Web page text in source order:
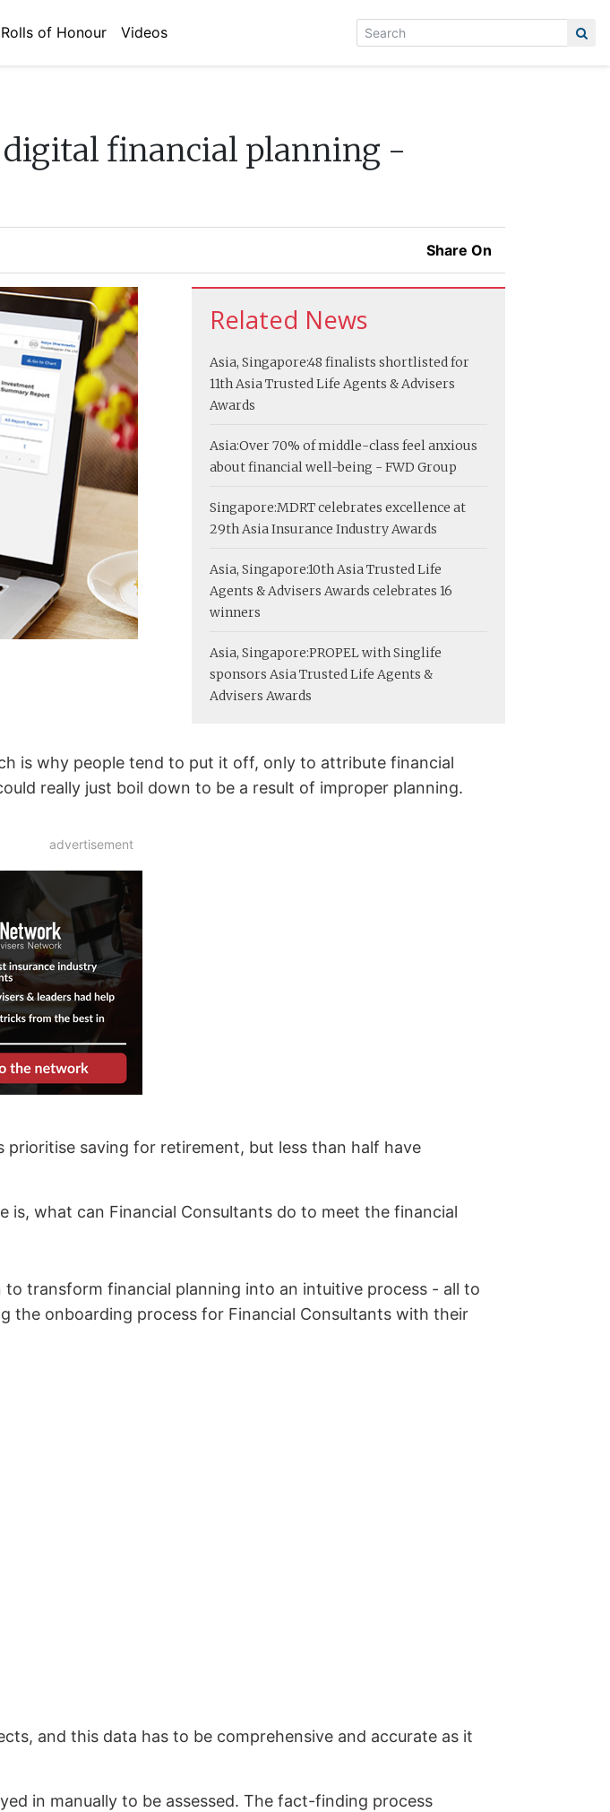
Rolls of Honour Videos
financial planning -
Share On
Related News
Asia, Singapore:48 finalists shortlisted for
11th Asia Trusted Life Agents & Advisers
Awards
Asia:Over 70% of middle-class feel anxious
about financial well-being - FWD Group
Singapore:MDRT celebrates excellence at
29th Asia Insurance Industry Awards
Asia, Singapore:10th Asia Trusted Life
Agents & Advisers Awards celebrates 16
winners
Asia, Singapore:PROPEL with Singlife
sponsors Asia Trusted Life Agents &
Advisers Awards
is why people tend to put it off, only to attribute financial
really just boil down to be a result of improper planning.
advertisement
prioritise saving for retirement, but less than half have
is, what can Financial Consultants do to meet the financial
transform financial planning into an intuitive process - all to
the onboarding process for Financial Consultants with their
and this data has to be comprehensive and accurate as it
in manually to be assessed. The fact-finding process